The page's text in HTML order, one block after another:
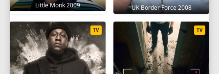
Little Monk 2009 UK Border Force 2008
TV TV